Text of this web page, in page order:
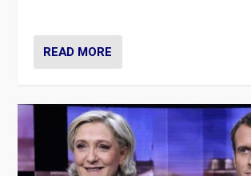
READ MORE